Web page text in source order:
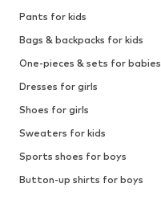
Pants for kids
Bags & backpacks for kids
One-pieces & sets for babies
Dresses for girls
Shoes for girls
Sweaters for kids
Sports shoes for boys
Button-up shirts for boys